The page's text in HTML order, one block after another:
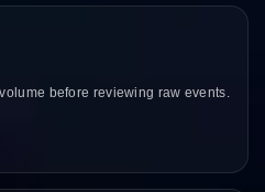
before reviewing raw events.